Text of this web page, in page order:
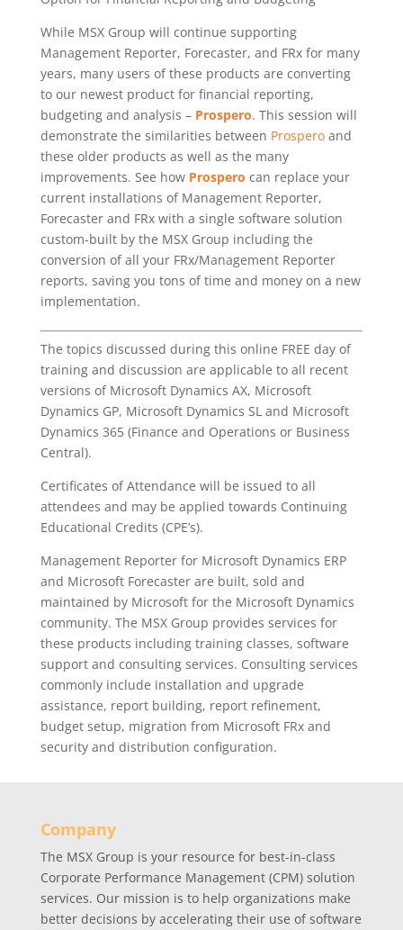
While MSX Group will continue supporting
Management Reporter, Forecaster, and FRx for many
years, many users of these products are converting
to our newest product for financial reporting,
budgeting and analysis – Prospero. This session will
demonstrate the similarities between Prosperoand
these older products as well as the many
improvements. See how Prospero can replace your
current installations of Management Reporter,
Forecaster and FRx with a single software solution
custom-built by the MSX Group including the
conversion of all your FRx/Management Reporter
reports, saving you tons of time and money on a new
implementation.
The topics discussed during this online FREE day of
training and discussion are applicable to all recent
versions of Microsoft Dynamics AX, Microsoft
Dynamics GP, Microsoft Dynamics SL and Microsoft
Dynamics 365 (Finance and Operations or Business
Central).
Certificates of Attendance will be issued to all
attendees and may be applied towards Continuing
Educational Credits (CPE’s).
Management Reporter for Microsoft Dynamics ERP
and Microsoft Forecaster are built, sold and
maintained by Microsoft for the Microsoft Dynamics
community. The MSX Group provides services for
these products including training classes, software
support and consulting services. Consulting services
commonly include installation and upgrade
assistance, report building, report refinement,
budget setup, migration from Microsoft FRx and
security and distribution configuration.
Company
The MSX Group is your resource for best-in-class
Corporate Performance Management (CPM) solution
services. Our mission is to help organizations make
better decisions by accelerating their use of software